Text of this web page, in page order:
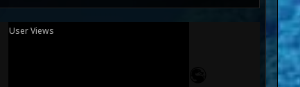
User Views